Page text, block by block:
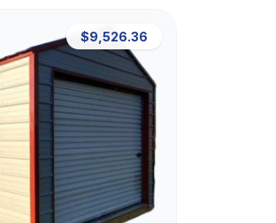
$9,526.36